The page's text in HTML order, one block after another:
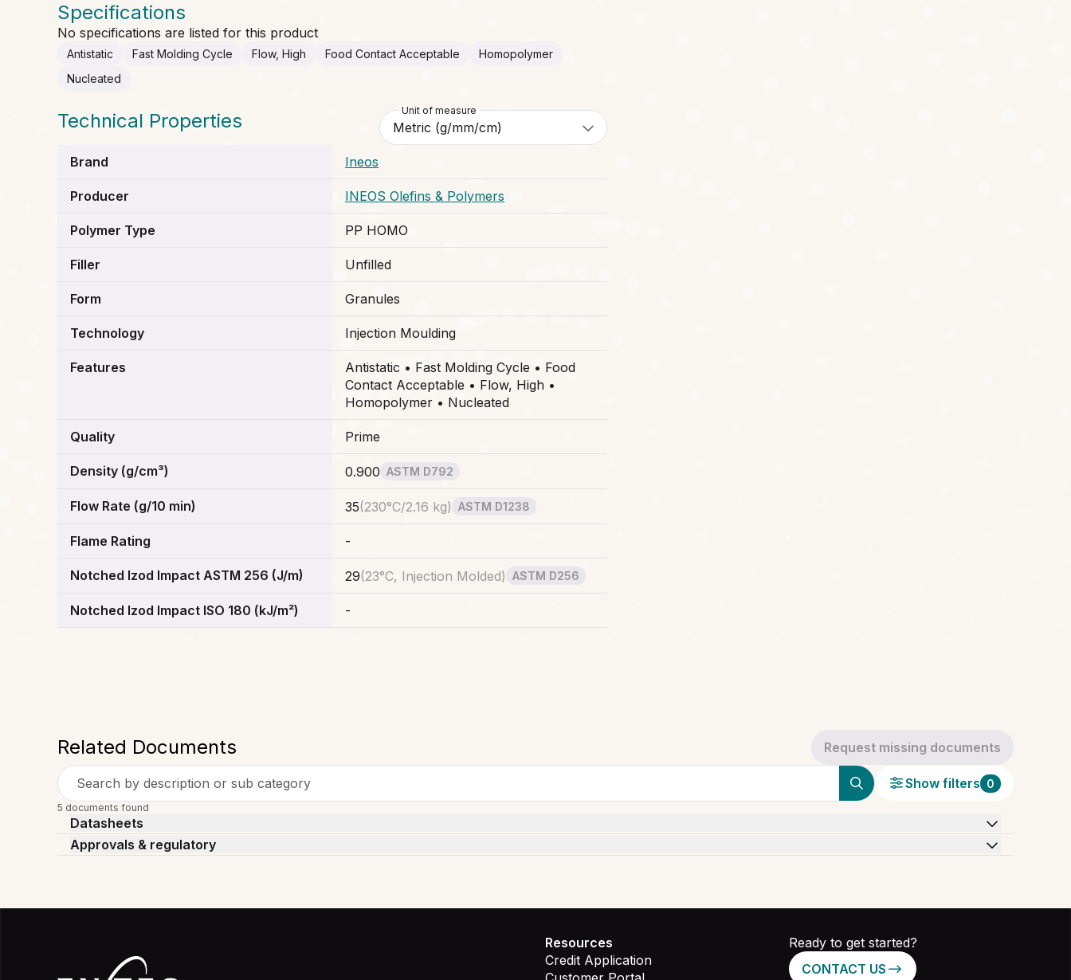
Specifications
No specifications are listed for this product
Antistatic Fast Molding Cycle Flow, High Food Contact Acceptable
Homopolymer
Nucleated
Technical Properties Unit of measure
Brand Ineos
Producer INEOS Olefins & Polymers
Polymer Type PP HOMO
Filler Unfilled
Form Granules
Technology Injection Moulding
Features
Antistatic • Fast Molding Cycle • Food
Contact Acceptable • Flow, High •
Homopolymer • Nucleated
Quality Prime
Density (g/cm³) 0.900 ASTM D792
Flow Rate (g/10 min) 35(230°C/2.16 kg) ASTM D1238
Flame Rating -
Notched Izod Impact ASTM 256 (J/m) 29(23°C, Injection Molded) ASTM D256
Notched Izod Impact ISO 180 (kJ/m²) -
Related Documents Request missing documents
Search by description or sub category Show filters 0
5 documents found
Datasheets
Approvals & regulatory
Resources
Credit Application
Ready to get started?
CONTACT US